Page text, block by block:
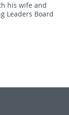
his wife and
Leaders Board